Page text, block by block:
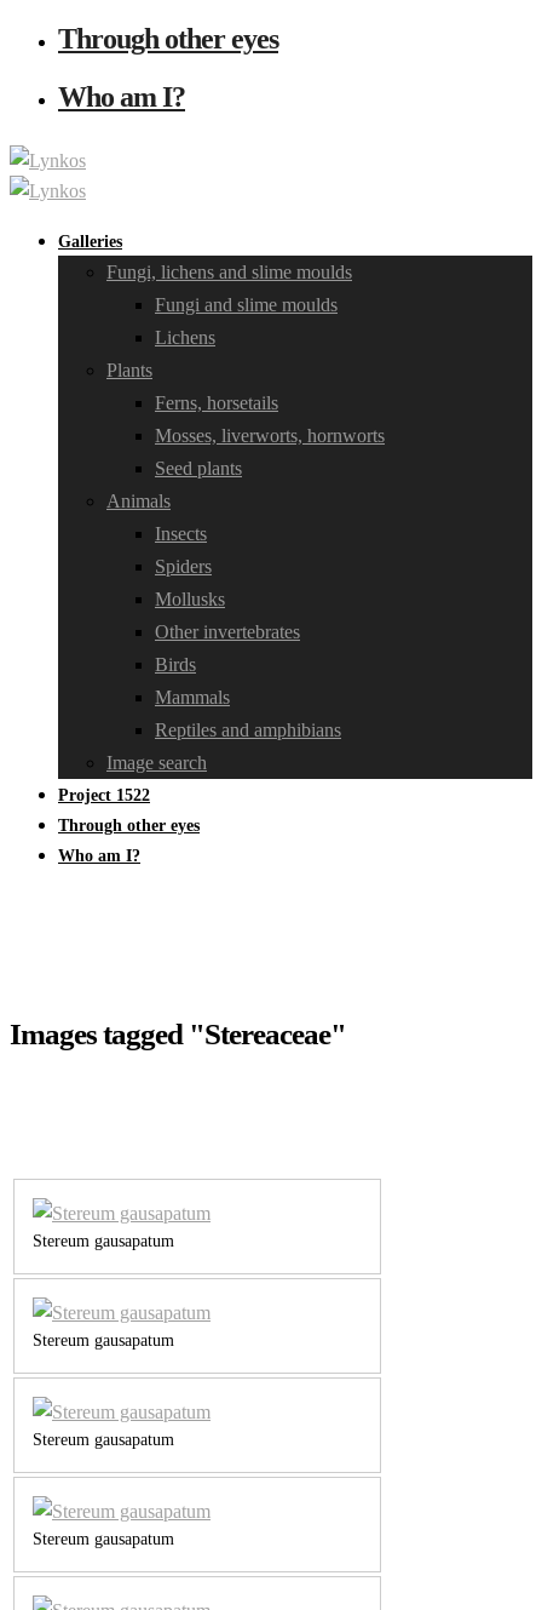
Through other eyes
Who am I?
Galleries
Fungi, lichens and slime moulds
Fungi and slime moulds
Lichens
Plants
Ferns, horsetails
Mosses, liverworts, hornworts
Seed plants
Animals
Insects
Spiders
Mollusks
Other invertebrates
Birds
Mammals
Reptiles and amphibians
Image search
Project 1522
Through other eyes
Who am I?
Images tagged "Stereaceae"
Stereum gausapatum
Stereum gausapatum
Stereum gausapatum
Stereum gausapatum